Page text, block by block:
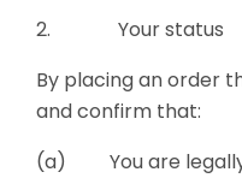
2. Your status
By placing an order
and confirm that:
(a) You are legally